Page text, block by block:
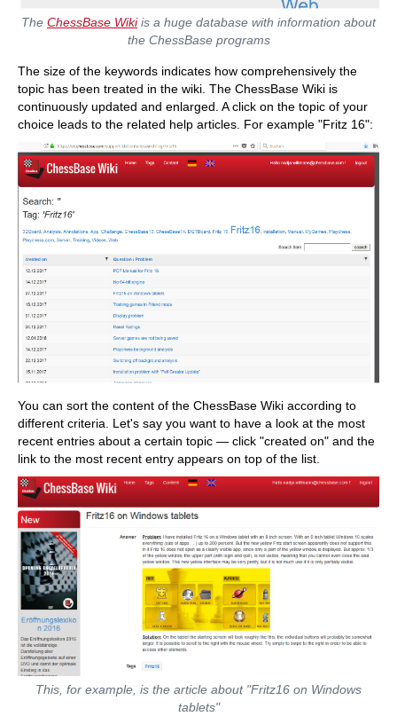
The ChessBase Wikiis a huge database with information about
the ChessBase programs
The size of the keywords indicates how comprehensively the
topic has been treated in the wiki. The ChessBase Wiki is
continuously updated and enlarged. A click on the topic of your
choice leads to the related help articles. For example "Fritz 16":
You can sort the content of the ChessBase Wiki according to
different criteria. Let's say you want to have a look at the most
recent entries about a certain topic — click "created on" and the
link to the most recent entry appears on top of the list.
This, for example, is the article about "Fritz16 on Windows
tablets"